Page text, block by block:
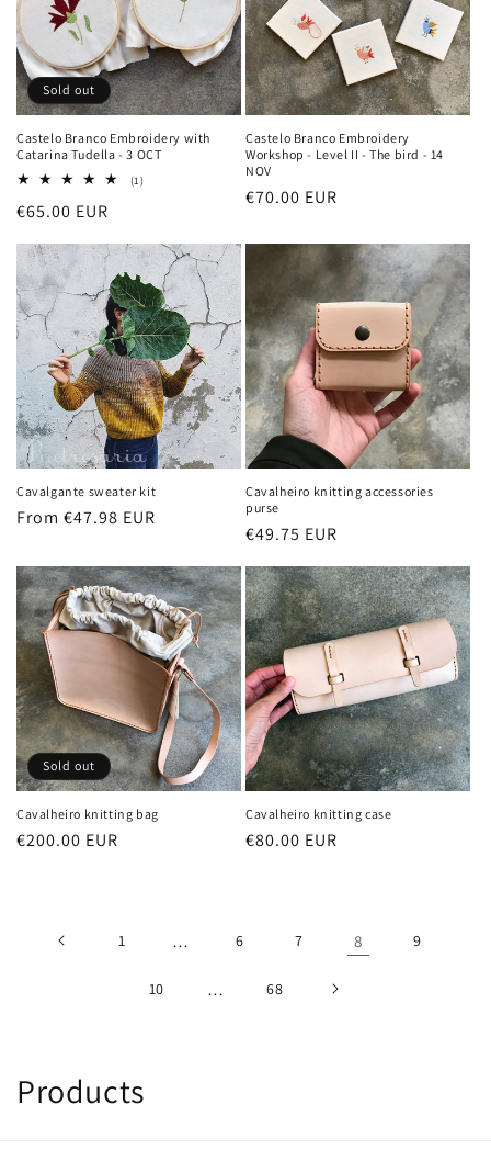
Sold out
Castelo Branco Embroidery with
Catarina Tudella - 3 OCT
(1)1
Regular
price
€65.00 EUR
Castelo Branco Embroidery
Workshop - Level II - The bird - 14
NOV
Regular
€70.00 EUR
Cavalgante sweater kit
Regular
From €47.98 EUR
Cavalheiro knitting accessories
purse
Regular
price
€49.75 EUR
Sold out
Cavalheiro knitting bag
Regular
€200.00 EUR
Cavalheiro knitting case
Regular
€80.00 EUR
1 … 6 7 8 9
10 … 68
C
Products